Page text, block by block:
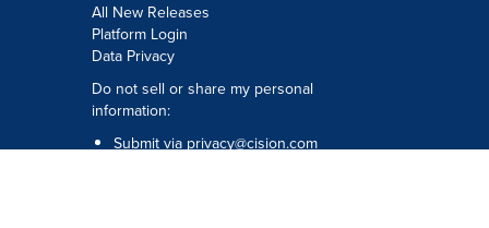
All New Releases
Platform Login
Data Privacy
Do not sell or share my personal
information:
Submit via privacy@cision.com